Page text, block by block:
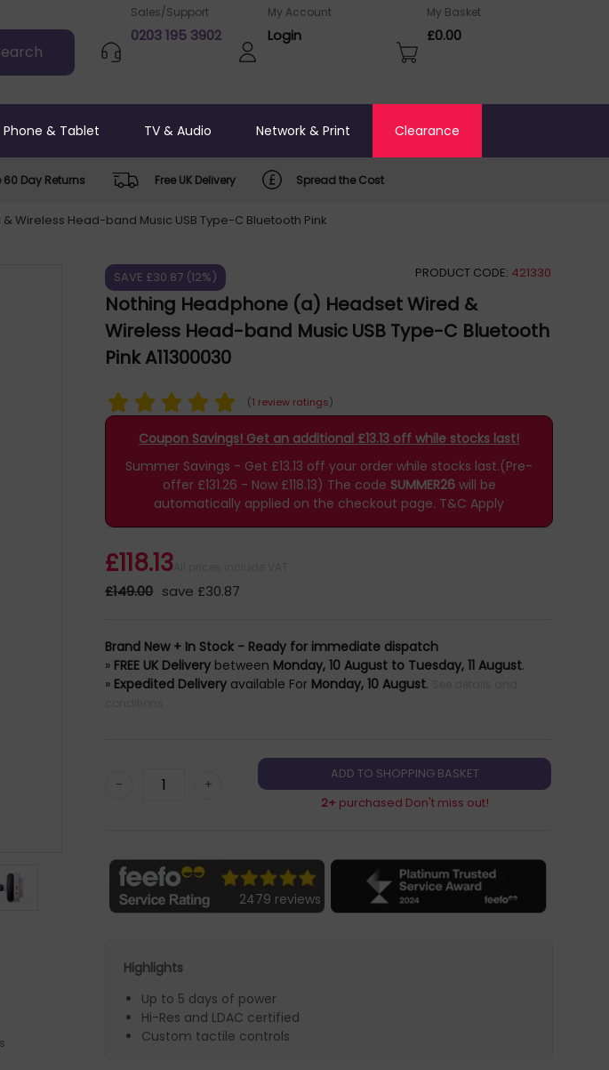
Sales/Support
0203 195 3902
My Account
Login
My Basket
£0.00
Phone & Tablet TV & Audio Network & Print Clearance
60 Day Returns Free UK Delivery Spread the Cost
Wireless Head-band Music USB Type-C Bluetooth Pink
SAVE £30.87 (12%) PRODUCT CODE: 421330
Nothing Headphone (a) Headset Wired &
Wireless Head-band Music USB Type-C Bluetooth
Pink A11300030
(1 review ratings)
Coupon Savings! Get an additional £13.13 off while stocks last!
Summer Savings - Get £13.13 off your order while stocks last.(Pre-
offer £131.26 - Now £118.13) The code SUMMER26will be
automatically applied on the checkout page. T&C Apply
£118.13
£149.00 save £30.87
Brand New + In Stock - Ready for immediate dispatch
» FREE UK Delivery between Monday, 10 August to Tuesday, 11 August.
» Expedited Delivery available For Monday, 10 August.
- +
2+ purchased Don't miss out!
2479 reviews
Highlights
Up to 5 days of power
Hi-Res and LDAC certified
Custom tactile controls